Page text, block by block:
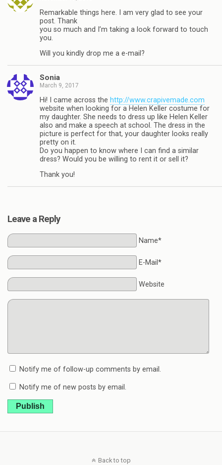
Remarkable things here. I am very glad to see your
post. Thank
you so much and I’m taking a look forward to touch
you.
Will you kindly drop me a e-mail?
Sonia
March 9, 2017
Hi! I came across the http://www.crapivemade.com
website when looking for a Helen Keller costume for
my daughter. She needs to dress up like Helen Keller
also and make a speech at school. The dress in the
picture is perfect for that, your daughter looks really
pretty on it.
Do you happen to know where I can find a similar
dress? Would you be willing to rent it or sell it?
Thank you!
Leave a Reply
Name*
E-Mail*
Website
Notify me of follow-up comments by email.
Notify me of new posts by email.
Publish
Back to top